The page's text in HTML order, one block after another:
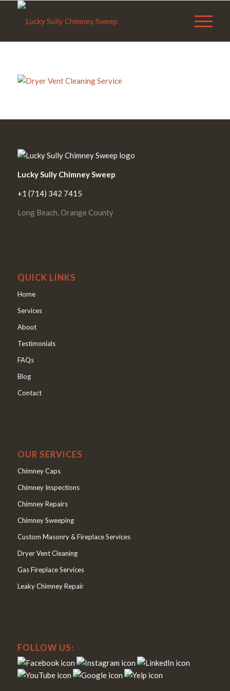
Lucky Sully Chimney Sweep
+1 (714) 342 7415
Long Beach, Orange County
QUICK LINKS
Home
Services
About
Testimonials
FAQs
Blog
Contact
OUR SERVICES
Chimney Caps
Chimney Inspections
Chimney Repairs
Chimney Sweeping
Custom Masonry & Fireplace Services
Dryer Vent Cleaning
Gas Fireplace Services
Leaky Chimney Repair
FOLLOW US: